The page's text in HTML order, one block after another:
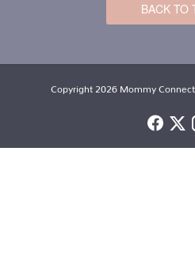
BACK TO
Copyright 2026 Mommy